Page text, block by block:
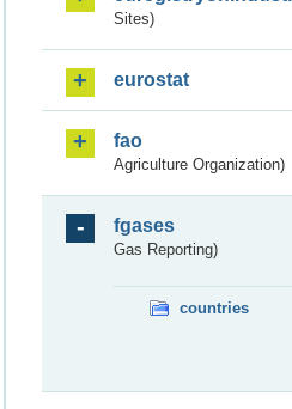
Sites)
eurostat
fao
Agriculture Organization)
fgases
Gas Reporting)
countries